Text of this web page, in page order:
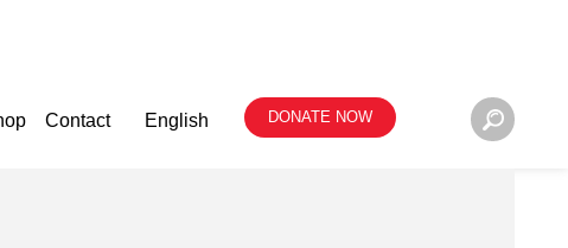
Contact English DONATE NOW